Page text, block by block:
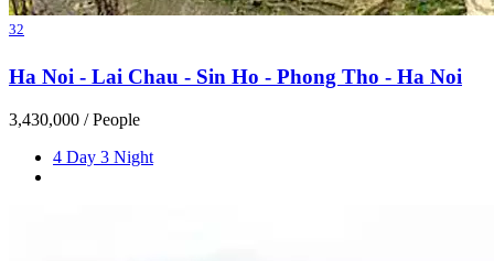
32
Ha Noi - Lai Chau - Sin Ho - Phong Tho - Ha Noi
3,430,000 / People
4 Day 3 Night